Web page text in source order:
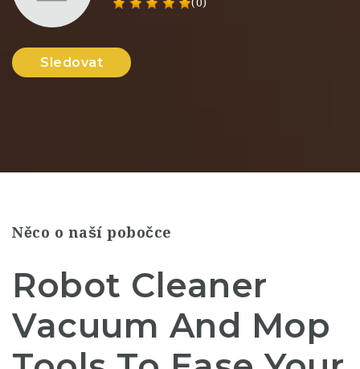
Sledovat
Něco o naší pobočce
Robot Cleaner
Vacuum And Mop